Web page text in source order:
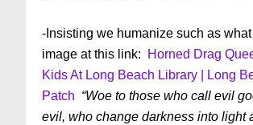
-Insisting we humanize such as
image at this link: Horned Drag
Kids At Long Beach Library | Long
Patch “Woe to those who call evil
evil, who change darkness into light